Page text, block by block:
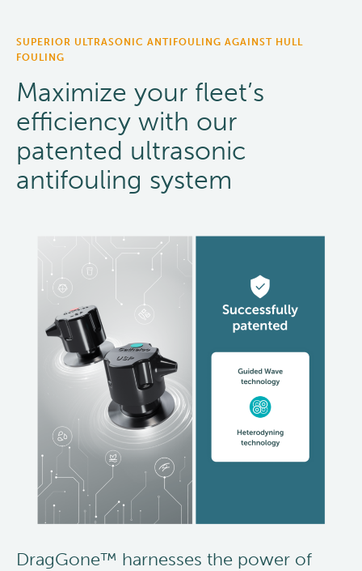
SUPERIOR ULTRASONIC ANTIFOULING AGAINST HULL
FOULING
Maximize your fleet’s
efficiency with our
patented ultrasonic
antifouling system
DragGone™ harnesses the power of